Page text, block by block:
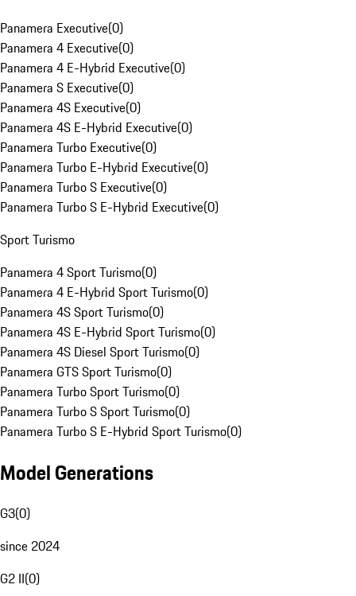
Panamera Executive(0)
Panamera 4 Executive(0)
Panamera 4 E-Hybrid Executive(0)
Panamera S Executive(0)
Panamera 4S Executive(0)
Panamera 4S E-Hybrid Executive(0)
Panamera Turbo Executive(0)
Panamera Turbo E-Hybrid Executive(0)
Panamera Turbo S Executive(0)
Panamera Turbo S E-Hybrid Executive(0)
Sport Turismo
Panamera 4 Sport Turismo(0)
Panamera 4 E-Hybrid Sport Turismo(0)
Panamera 4S Sport Turismo(0)
Panamera 4S E-Hybrid Sport Turismo(0)
Panamera 4S Diesel Sport Turismo(0)
Panamera GTS Sport Turismo(0)
Panamera Turbo Sport Turismo(0)
Panamera Turbo S Sport Turismo(0)
Panamera Turbo S E-Hybrid Sport Turismo(0)
Model Generations
G3(0)
since 2024
G2 II(0)